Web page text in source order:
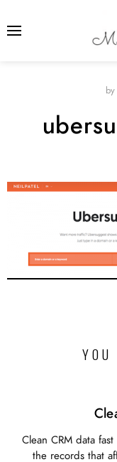
by
Clean CRM data
the records that